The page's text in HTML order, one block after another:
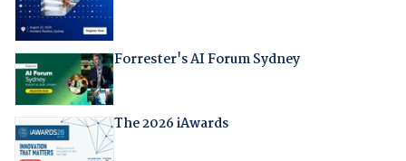
Forrester's AI Forum Sydney
The 2026 iAwards